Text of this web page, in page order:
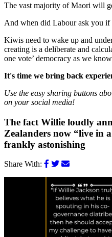
The vast majority of Maori will
And when did Labour ask you if
Kiwis need to wake up and
creating is a deliberate and
one vote’ democracy as we
It's time we bring back
Use the easy sharing buttons
on your social media!
The fact Willie loudly
Zealanders now “live in
frankly astonishing
Share With: